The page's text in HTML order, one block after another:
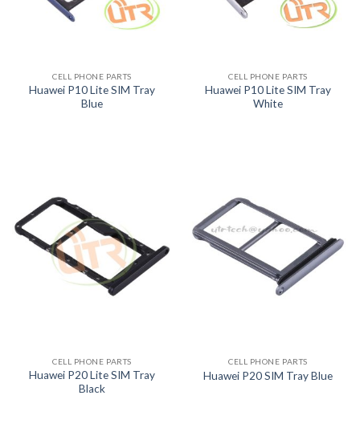
CELL PHONE PARTS
Huawei P10 Lite SIM Tray
Blue
CELL PHONE PARTS
Huawei P10 Lite SIM Tray
White
CELL PHONE PARTS
Huawei P20 Lite SIM Tray
Black
CELL PHONE PARTS
Huawei P20 SIM Tray Blue